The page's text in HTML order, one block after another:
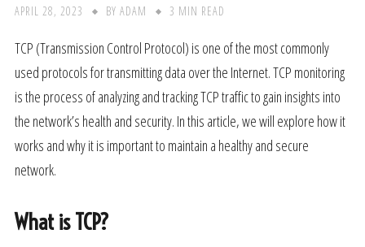
APRIL 28, 2023 BY ADAM 3 MIN READ
TCP (Transmission Control Protocol) is one of the most commonly
used protocols for transmitting data over the Internet. TCP monitoring
is the process of analyzing and tracking TCP traffic to gain insights into
the network’s health and security. In this article, we will explore how it
works and why it is important to maintain a healthy and secure
network.
What is TCP?